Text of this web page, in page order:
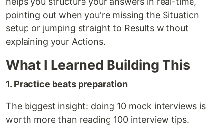
pointing out when you're missing the Situation
setup or jumping straight to Results without
explaining your Actions.
What I Learned Building This
1. Practice beats preparation
The biggest insight: doing 10 mock interviews is
worth more than reading 100 interview tips.